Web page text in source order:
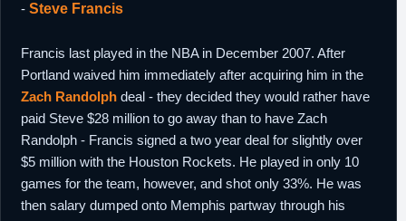
- Steve Francis
Francis last played in the NBA in December 2007. After
Portland waived him immediately after acquiring him in the
Zach Randolph deal - they decided they would rather have
paid Steve $28 million to go away than to have Zach
Randolph - Francis signed a two year deal for slightly over
$5 million with the Houston Rockets. He played in only 10
games for the team, however, and shot only 33%. He was
then salary dumped onto Memphis partway through his